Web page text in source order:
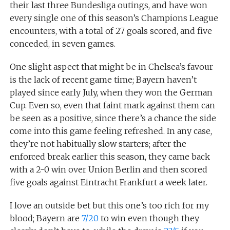
their last three Bundesliga outings, and have won
every single one of this season’s Champions League
encounters, with a total of 27 goals scored, and five
conceded, in seven games.
One slight aspect that might be in Chelsea’s favour
is the lack of recent game time; Bayern haven’t
played since early July, when they won the German
Cup. Even so, even that faint mark against them can
be seen as a positive, since there’s a chance the side
come into this game feeling refreshed. In any case,
they’re not habitually slow starters; after the
enforced break earlier this season, they came back
with a 2-0 win over Union Berlin and then scored
five goals against Eintracht Frankfurt a week later.
I love an outside bet but this one’s too rich for my
blood; Bayern are 7/20 to win even though they